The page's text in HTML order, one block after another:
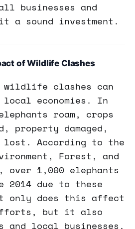
businesses and
a sound investment.
of Wildlife Clashes
clashes can
local economies. In
roam, crops
property damaged,
lost. According to the
Forest, and
over 1,000 elephants
2014 due to these
only does this affect
but it also
and local businesses.